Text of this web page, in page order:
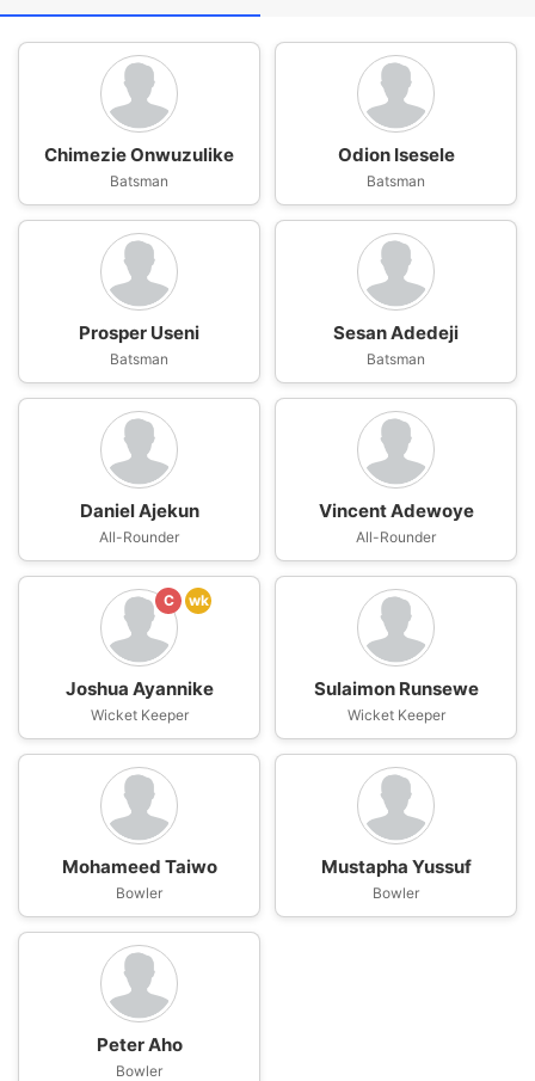
Chimezie Onwuzulike
Batsman
Odion Isesele
Batsman
Prosper Useni
Batsman
Sesan Adedeji
Batsman
Daniel Ajekun
All-Rounder
Vincent Adewoye
All-Rounder
C wk
Joshua Ayannike
Wicket Keeper
Sulaimon Runsewe
Wicket Keeper
Mohameed Taiwo
Bowler
Mustapha Yussuf
Bowler
Peter Aho
Bowler